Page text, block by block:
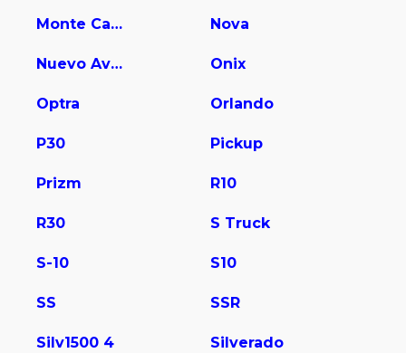
Monte Carlo Nova
Nuevo Aveo Onix
Optra Orlando
P30 Pickup
Prizm R10
R30 S Truck
S-10 S10
SS SSR
Silv1500 4 Silverado